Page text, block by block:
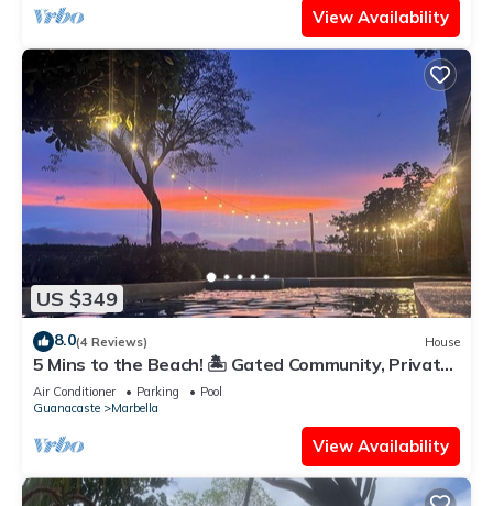
View Availability
US $349
8.0(4 Reviews) House
5 Mins to the Beach! 🏝️ Gated Community, Private
Pool, Ocean & Mountain Views!
Air Conditioner Parking
Pool
Guanacaste
Marbella
View Availability